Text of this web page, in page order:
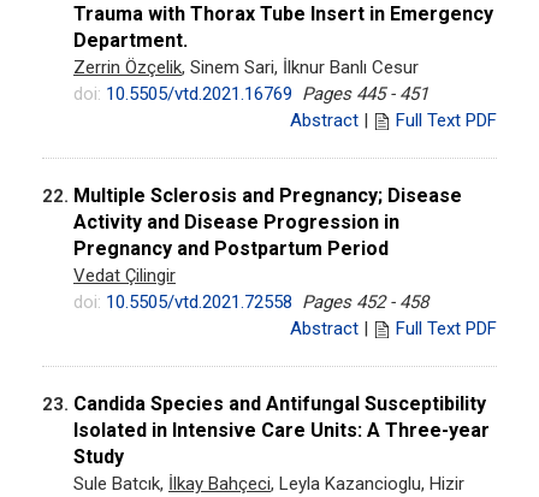
Trauma with Thorax Tube Insert in Emergency
Department.
Zerrin Özçelik, Sinem Sari, İlknur Banlı Cesur
doi: 10.5505/vtd.2021.16769 Pages 445 - 451
Abstract | Full Text PDF
22. Multiple Sclerosis and Pregnancy; Disease
Activity and Disease Progression in
Pregnancy and Postpartum Period
Vedat Çilingir
doi: 10.5505/vtd.2021.72558 Pages 452 - 458
Abstract | Full Text PDF
23. Candida Species and Antifungal Susceptibility
Isolated in Intensive Care Units: A Three-year
Study
Sule Batcık, İlkay Bahçeci, Leyla Kazancioglu, Hizir